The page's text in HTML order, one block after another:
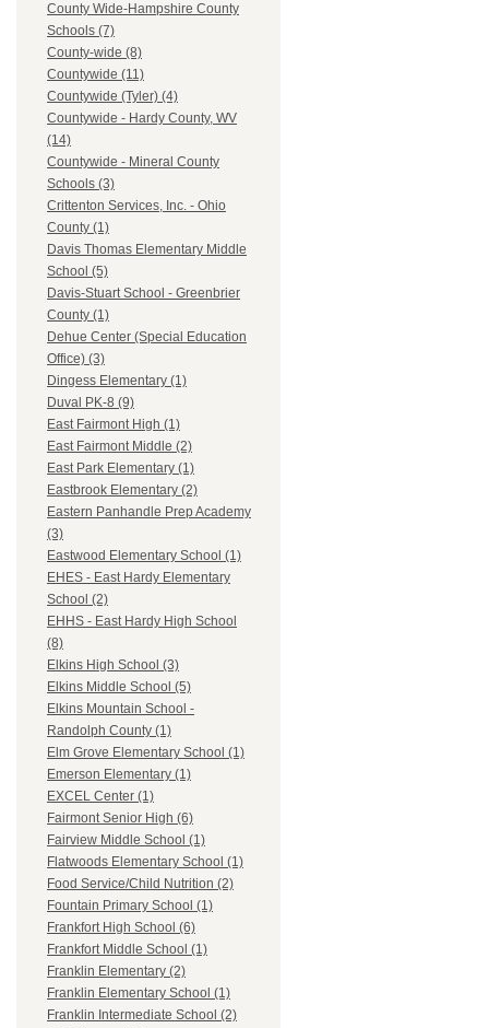
County Wide-Hampshire County
Schools (7)
County-wide (8)
Countywide (11)
Countywide (Tyler) (4)
Countywide - Hardy County, WV
(14)
Countywide - Mineral County
Schools (3)
Crittenton Services, Inc. - Ohio
County (1)
Davis Thomas Elementary Middle
School (5)
Davis-Stuart School - Greenbrier
County (1)
Dehue Center (Special Education
Office) (3)
Dingess Elementary (1)
Duval PK-8 (9)
East Fairmont High (1)
East Fairmont Middle (2)
East Park Elementary (1)
Eastbrook Elementary (2)
Eastern Panhandle Prep Academy
(3)
Eastwood Elementary School (1)
EHES - East Hardy Elementary
School (2)
EHHS - East Hardy High School
(8)
Elkins High School (3)
Elkins Middle School (5)
Elkins Mountain School -
Randolph County (1)
Elm Grove Elementary School (1)
Emerson Elementary (1)
EXCEL Center (1)
Fairmont Senior High (6)
Fairview Middle School (1)
Flatwoods Elementary School (1)
Food Service/Child Nutrition (2)
Fountain Primary School (1)
Frankfort High School (6)
Frankfort Middle School (1)
Franklin Elementary (2)
Franklin Elementary School (1)
Franklin Intermediate School (2)